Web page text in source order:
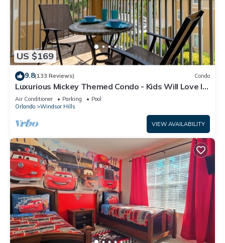
US $169
9.8(133 Reviews) Condo
Luxurious Mickey Themed Condo - Kids Will Love It!
Only 2 Miles to Disney!
Air Conditioner Parking
Pool
Orlando
Windsor Hills
VIEW AVAILABILITY